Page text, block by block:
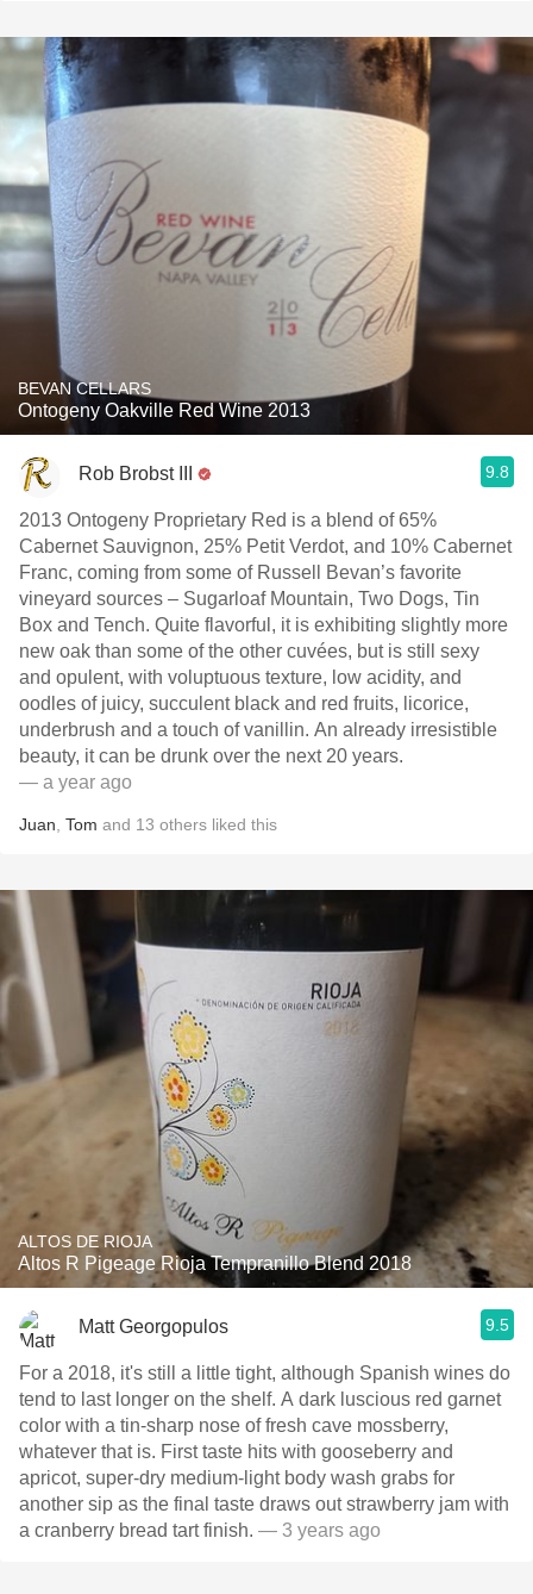
BEVAN CELLARS
Ontogeny Oakville Red Wine 2013
Rob Brobst III 9.8
2013 Ontogeny Proprietary Red is a blend of 65%
Cabernet Sauvignon, 25% Petit Verdot, and 10% Cabernet
Franc, coming from some of Russell Bevan’s favorite
vineyard sources – Sugarloaf Mountain, Two Dogs, Tin
Box and Tench. Quite flavorful, it is exhibiting slightly more
new oak than some of the other cuvées, but is still sexy
and opulent, with voluptuous texture, low acidity, and
oodles of juicy, succulent black and red fruits, licorice,
underbrush and a touch of vanillin. An already irresistible
beauty, it can be drunk over the next 20 years.
— a year ago
Juan Tom and 13 others liked this
ALTOS DE RIOJA
Altos R Pigeage Rioja Tempranillo Blend 2018
Matt Georgopulos 9.5
For a 2018, it's still a little tight, although Spanish wines do
tend to last longer on the shelf. A dark luscious red garnet
color with a tin-sharp nose of fresh cave mossberry,
whatever that is. First taste hits with gooseberry and
apricot, super-dry medium-light body wash grabs for
another sip as the final taste draws out strawberry jam with
a cranberry bread tart finish. — 3 years ago